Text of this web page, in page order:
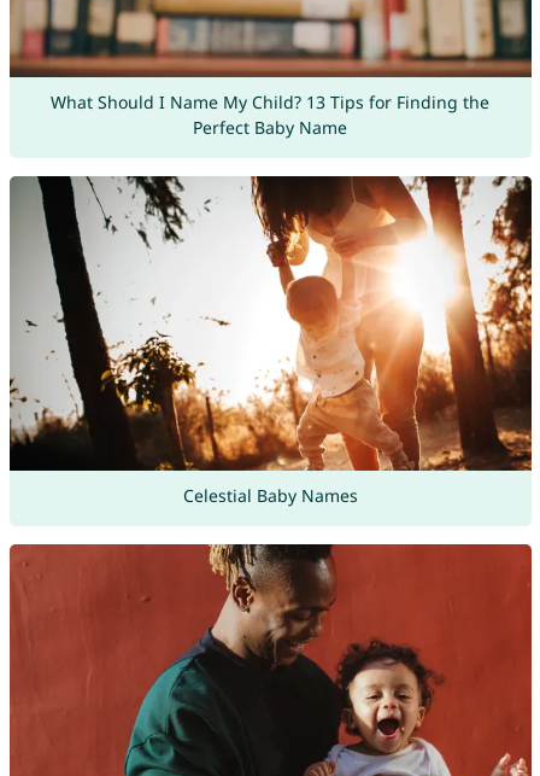
What Should I Name My Child? 13 Tips for Finding the
Perfect Baby Name
Celestial Baby Names